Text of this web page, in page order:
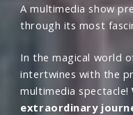
A multimedia show
through its most
In the magical world
intertwines with the
multimedia spectacle!
extraordinary